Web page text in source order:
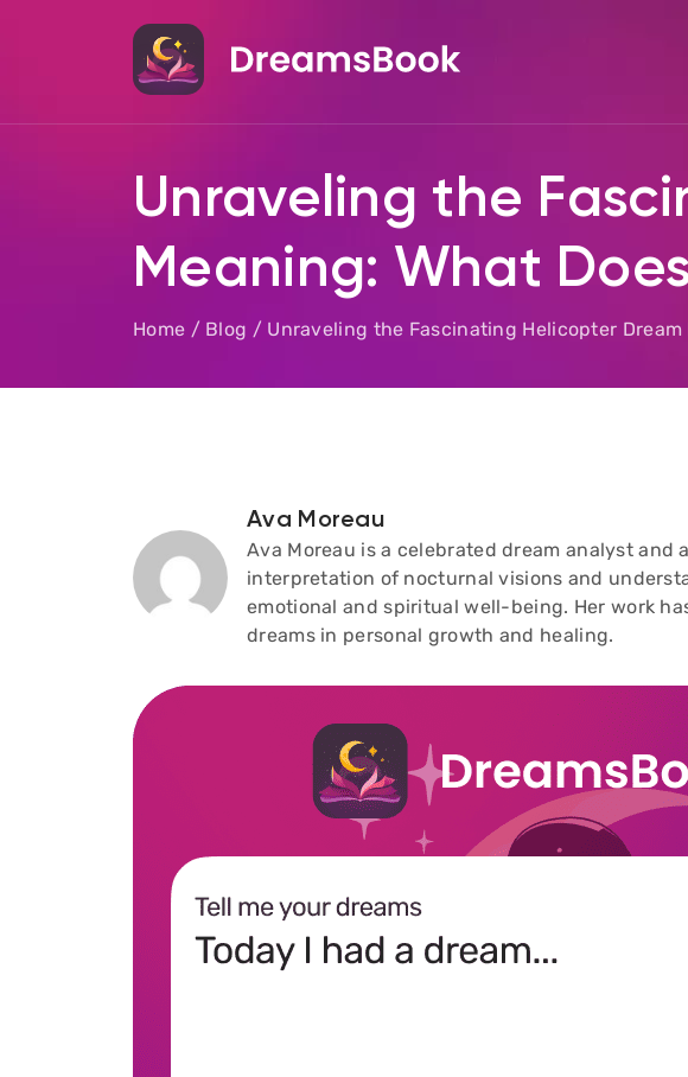
Unraveling the
Meaning: What
Home / Blog / Unraveling the Fascinating Helicopter Dream
Ava Moreau
Ava Moreau is a celebrated dream analyst and
interpretation of nocturnal visions and
emotional and spiritual well-being. Her work
dreams in personal growth and healing.